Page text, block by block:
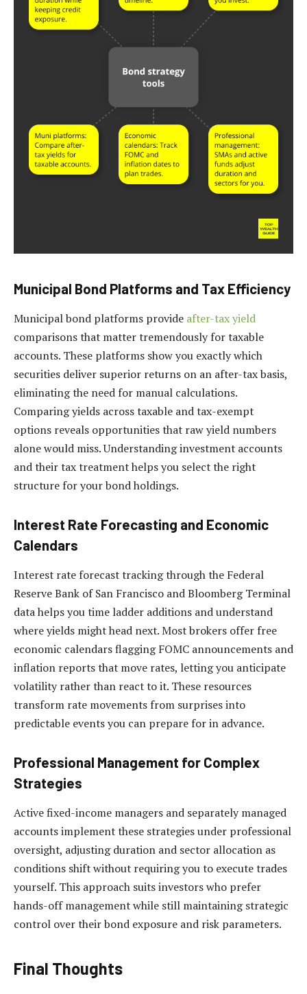
Municipal Bond Platforms and Tax Efficiency
Municipal bond platforms provide after-tax yield
comparisons that matter tremendously for taxable
accounts. These platforms show you exactly which
securities deliver superior returns on an after-tax basis,
eliminating the need for manual calculations.
Comparing yields across taxable and tax-exempt
options reveals opportunities that raw yield numbers
alone would miss. Understanding investment accounts
and their tax treatment helps you select the right
structure for your bond holdings.
Interest Rate Forecasting and Economic
Calendars
Interest rate forecast tracking through the Federal
Reserve Bank of San Francisco and Bloomberg Terminal
data helps you time ladder additions and understand
where yields might head next. Most brokers offer free
economic calendars flagging FOMC announcements and
inflation reports that move rates, letting you anticipate
volatility rather than react to it. These resources
transform rate movements from surprises into
predictable events you can prepare for in advance.
Professional Management for Complex
Strategies
Active fixed-income managers and separately managed
accounts implement these strategies under professional
oversight, adjusting duration and sector allocation as
conditions shift without requiring you to execute trades
yourself. This approach suits investors who prefer
hands-off management while still maintaining strategic
control over their bond exposure and risk parameters.
Final Thoughts